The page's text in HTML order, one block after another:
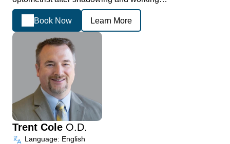
Book Now Learn More
Trent Cole O.D.
Language: English